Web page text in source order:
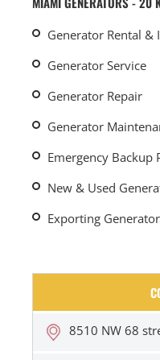
Generator Rental &
Generator Service
Generator Repair
Generator
Emergency Backup
New & Used
Exporting
8510 NW 68